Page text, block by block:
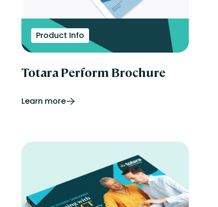
Product Info
Totara Perform Brochure
Learn more